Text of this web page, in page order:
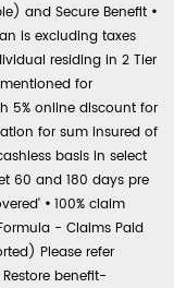
and Secure Benefit •
is excluding taxes
residing in 2 Tier
for
5% online discount for
for sum insured of
basis in select
60 and 180 days pre
• 100% claim
- Claims Paid
Please refer
benefit-